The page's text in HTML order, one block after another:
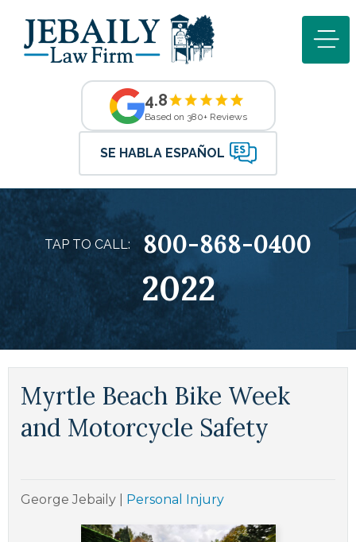
4.8
Based on 380+ Reviews
SE HABLA ESPAÑOL
TAP TO CALL: 800-868-0400
2022
Myrtle Beach Bike Week
and Motorcycle Safety
George Jebaily Personal Injury